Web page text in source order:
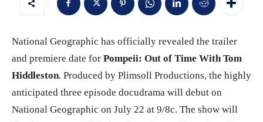
National Geographic has officially revealed the trailer
and premiere date for Pompeii: Out of Time With Tom
Hiddleston. Produced by Plimsoll Productions, the highly
anticipated three episode docudrama will debut on
National Geographic on July 22 at 9/8c. The show will